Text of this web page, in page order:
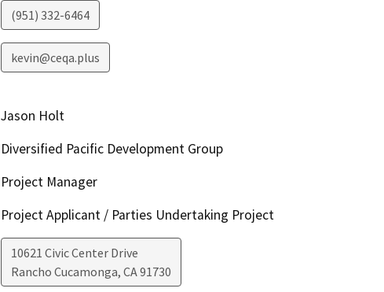
(951) 332-6464
kevin@ceqa.plus
Jason Holt
Diversified Pacific Development Group
Project Manager
Project Applicant / Parties Undertaking Project
10621 Civic Center Drive
Rancho Cucamonga, CA91730